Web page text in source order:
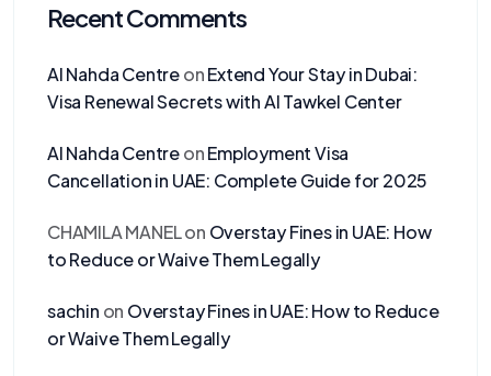
Recent Comments
Al Nahda CentreonExtend Your Stay in Dubai:
Visa Renewal Secrets with Al Tawkel Center
Al Nahda CentreonEmployment Visa
Cancellation in UAE: Complete Guide for 2025
CHAMILA MANELon Overstay Fines in UAE: How
to Reduce or Waive Them Legally
sachin on Overstay Fines in UAE: How to Reduce
or Waive Them Legally